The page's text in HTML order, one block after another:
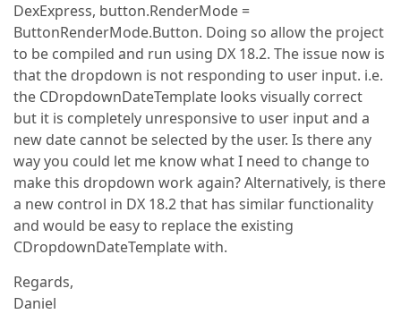
        container.Controls.Add(
Dim label As New ASPxLabel()
        label.ID =
"YearLabel"
        container.Controls.Add(label)
        label.
Text = DateTime.Now.Year.ToString()
        label.ClientInstanceName =
"lblYear"
        container.Controls.Add(
New LiteralControl(
        container.Controls.Add(
LiteralControl(
Dim btNext As New ASPxButton()
        btNext.ID =
"btNext"
        container.Controls.Add(btNext)
        btNext.AutoPostBack =
False
        btNext.EnableDefaultAppearance =
'btNext.RenderMode =
        btNext.Width =
        btNext.
DexExpress, button.RenderMode =
ButtonRenderMode.Button. Doing so allow the project
to be compiled and run using DX 18.2. The issue now is
that the dropdown is not responding to user input. i.e.
the CDropdownDateTemplate looks visually correct
but it is completely unresponsive to user input and a
new date cannot be selected by the user. Is there any
way you could let me know what I need to change to
make this dropdown work again? Alternatively, is there
a new control in DX 18.2 that has similar functionality
and would be easy to replace the existing
CDropdownDateTemplate with.
Regards,
Daniel